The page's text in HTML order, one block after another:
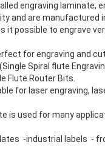
engraving laminate,
and are manufactured
it possible to engrave
for engraving and cut
Spiral flute
Flute Router Bits.
for laser engraving,
is used for many
-industrial labels -